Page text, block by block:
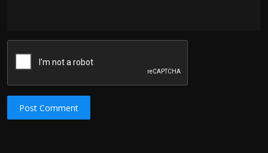
Post Comment